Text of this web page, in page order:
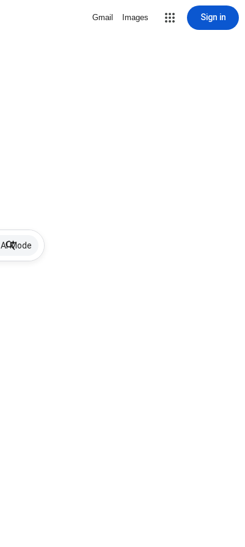
Gmail Images Sign in
AI Mode